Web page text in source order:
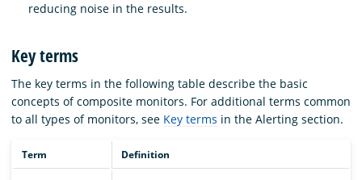
reducing noise in the results.
Key terms
The key terms in the following table describe the basic
concepts of composite monitors. For additional terms common
to all types of monitors, see Key terms in the Alerting section.
Term Definition